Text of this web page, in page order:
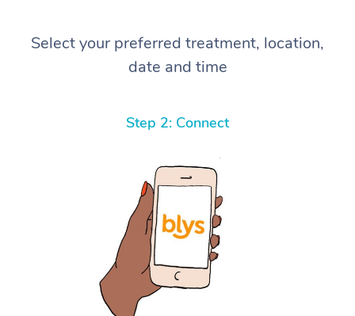
Select your preferred treatment, location,
date and time
Step 2: Connect